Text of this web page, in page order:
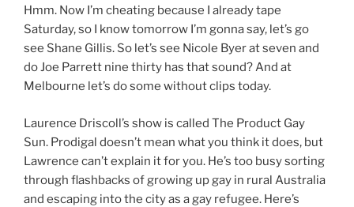
Hmm. Now I’m cheating because I already tape
Saturday, so I know tomorrow I’m gonna say, let’s go
see Shane Gillis. So let’s see Nicole Byer at seven and
do Joe Parrett nine thirty has that sound? And at
Melbourne let’s do some without clips today.
Laurence Driscoll’s show is called The Product Gay
Sun. Prodigal doesn’t mean what you think it does, but
Lawrence can’t explain it for you. He’s too busy sorting
through flashbacks of growing up gay in rural Australia
and escaping into the city as a gay refugee. Here’s